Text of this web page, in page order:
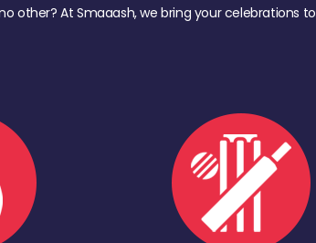
other? At Smaaash, we bring your